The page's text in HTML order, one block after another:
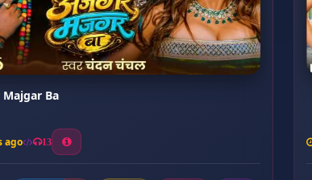
Ba
ago 13